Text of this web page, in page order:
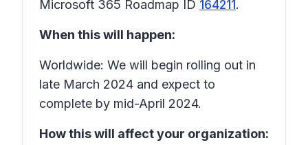
Microsoft 365 Roadmap ID 164211.
When this will happen:
Worldwide: We will begin rolling out in
late March 2024 and expect to
complete by mid-April 2024.
How this will affect your organization: